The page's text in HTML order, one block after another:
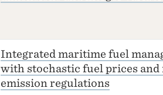
Integrated maritime fuel
with stochastic fuel prices and
emission regulations